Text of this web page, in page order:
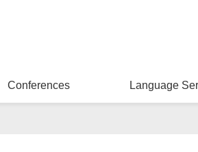
Conferences Language